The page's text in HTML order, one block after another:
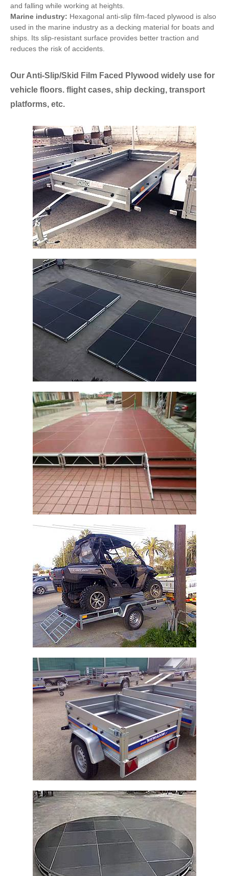
and falling while working at heights.
Marine industry: Hexagonal anti-slip film-faced plywood is also
used in the marine industry as a decking material for boats and
ships. Its slip-resistant surface provides better traction and
reduces the risk of accidents.
Our Anti-Slip/Skid Film Faced Plywood widely use for
vehicle floors. flight cases, ship decking, transport
platforms, etc.